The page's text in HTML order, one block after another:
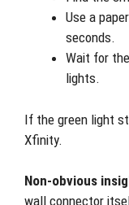
Use a
seconds.
Wait for
lights.
If the green light
Xfinity.
Non-obvious
wall connector